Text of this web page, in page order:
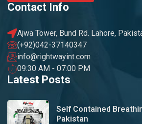
Contact Info
Ajwa Tower, Bund Rd. Lahore,
(+92)042-37140347
info@rightwayint.com
09:30 AM - 07:00 PM
Latest Posts
Self Contained
Pakistan